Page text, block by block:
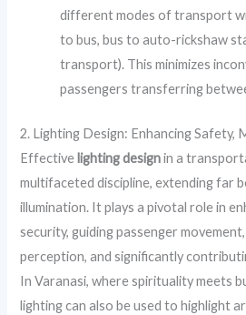
different modes of transport
to bus, bus to auto-rickshaw
transport). This minimizes
passengers transferring
2. Lighting Design: Enhancing Safety,
Effective lighting designin a
multifaceted discipline, extending far
illumination. It plays a pivotal role in
security, guiding passenger
perception, and significantly
In Varanasi, where spirituality meets
lighting can also be used to highlight